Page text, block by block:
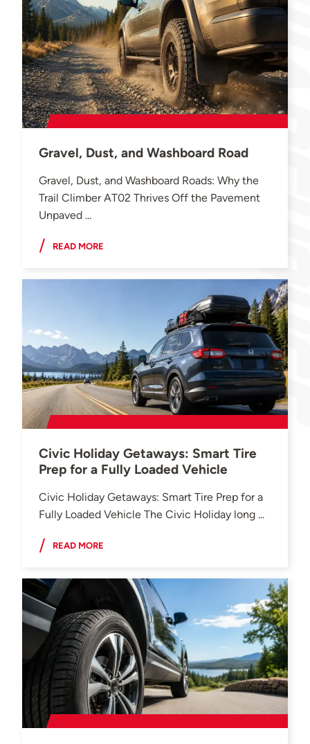
Gravel, Dust, and Washboard Road
Gravel, Dust, and Washboard Roads: Why the
Trail Climber AT02 Thrives Off the Pavement
Unpaved ...
READ MORE
Civic Holiday Getaways: Smart Tire
Prep for a Fully Loaded Vehicle
Civic Holiday Getaways: Smart Tire Prep for a
Fully Loaded Vehicle The Civic Holiday long ...
READ MORE